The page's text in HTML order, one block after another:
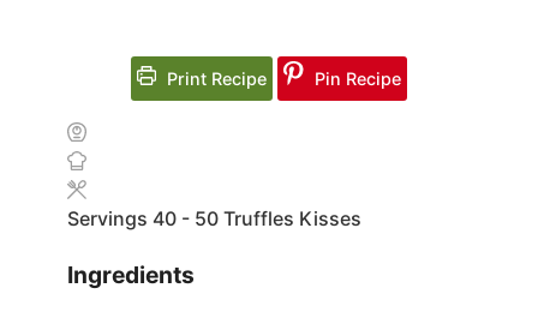
Print Recipe Pin Recipe
Servings 40 - 50 Truffles Kisses
Ingredients